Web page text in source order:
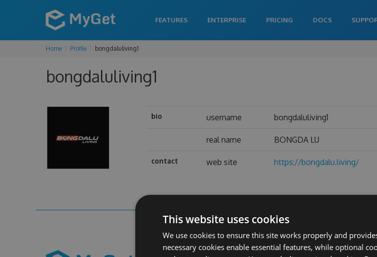
FEATURES ENTERPRISE PRICING DOCS
Home Profile bongdaluliving1
bongdaluliving1
bio username bongdaluliving1
real name BONGDA LU
contact web site https://bongdalu.living/
This website uses cookies
We use cookies to ensure this site works properly and
necessary cookies enable essential features, while optional